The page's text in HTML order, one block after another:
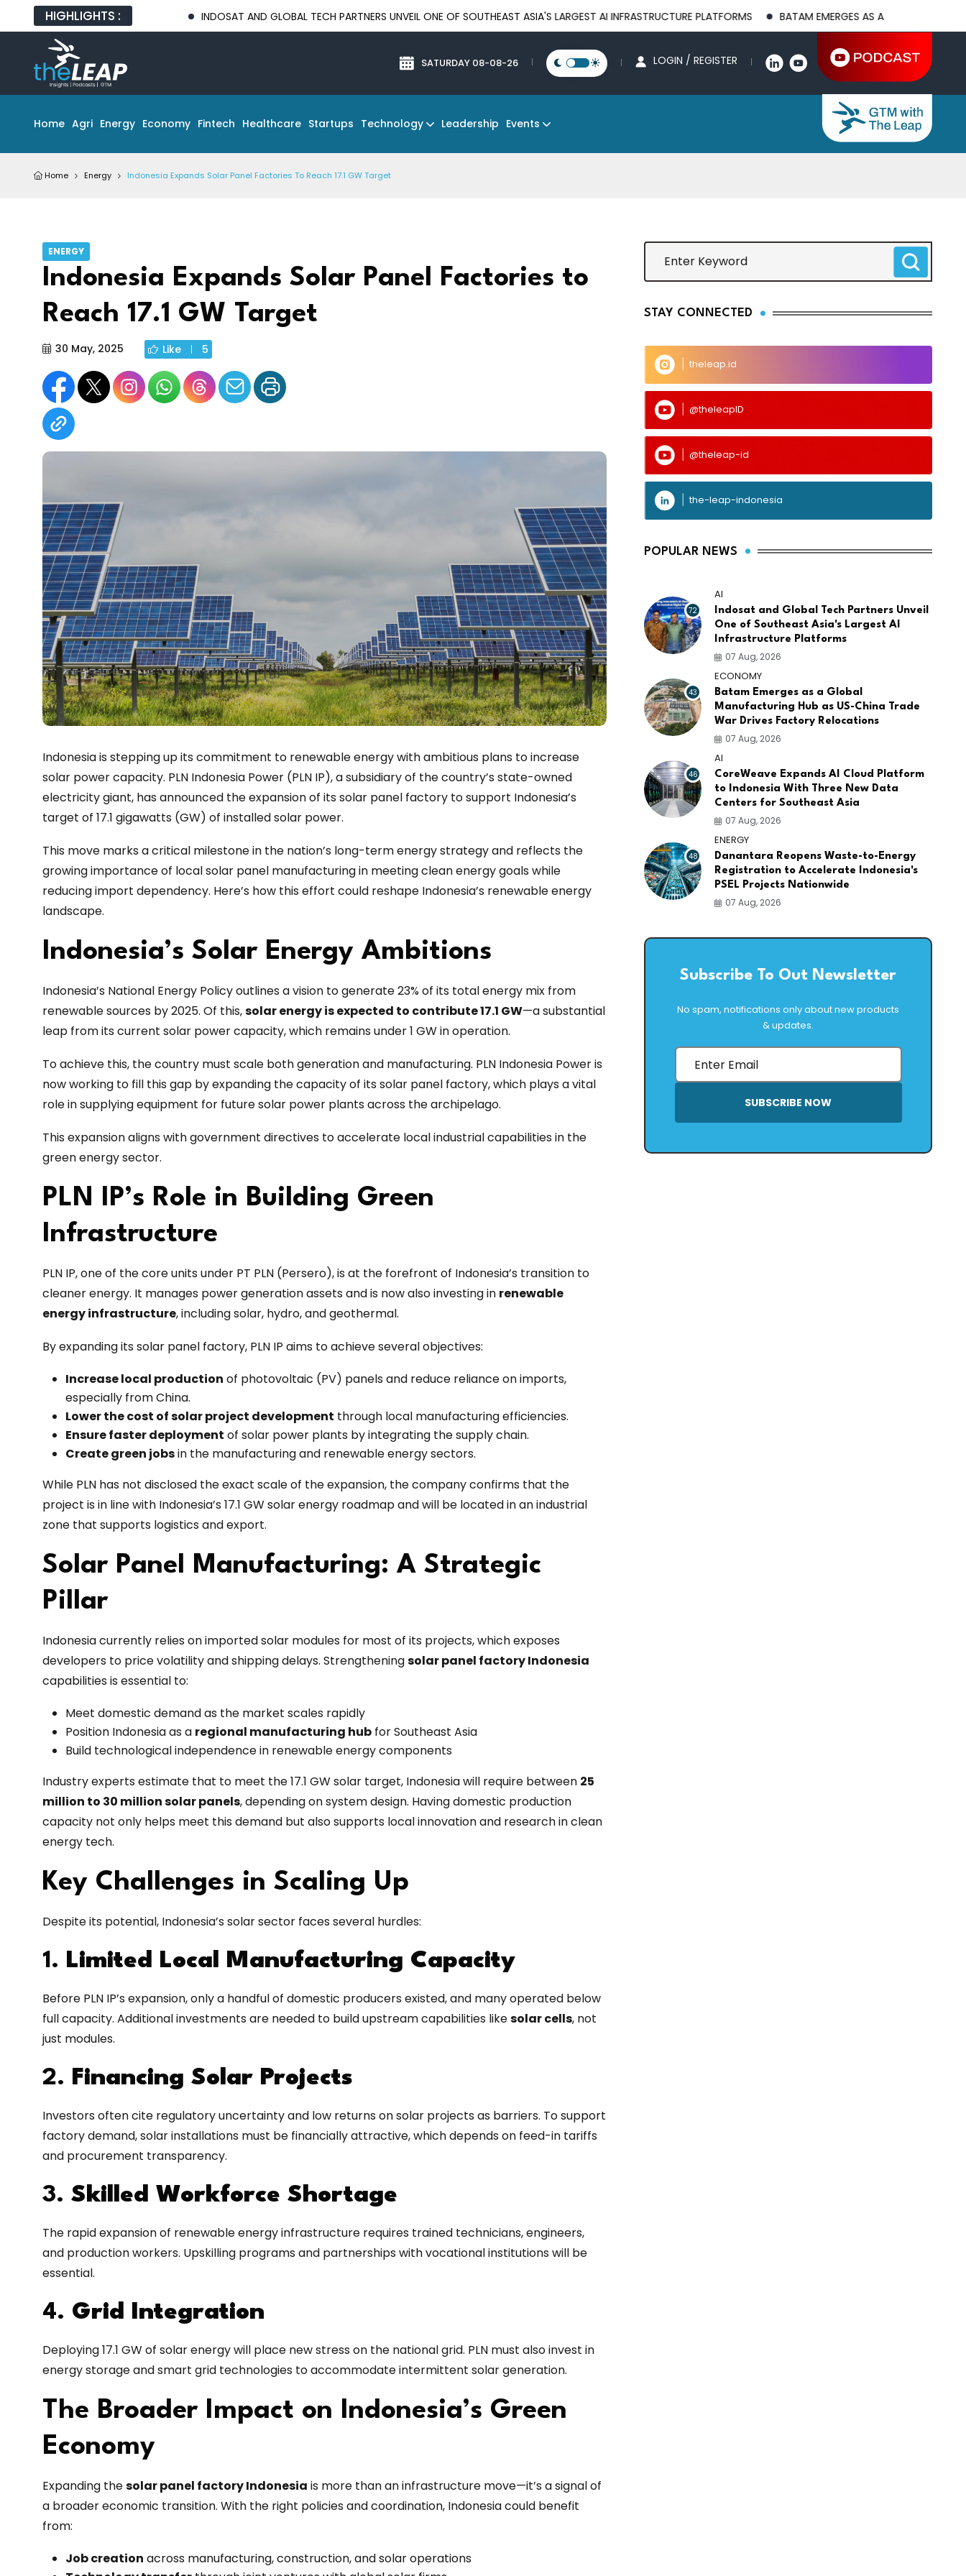
HIGHLIGHTS : INDOSAT AND GLOBAL TECH PARTNERS UNVEIL ONE OF SOUTHEAST ASIA'S LARGEST AI INFRASTRUCTURE PLATFORMS BATAM EMERGES AS A GLOBAL MANUFACTURING
SATURDAY 08-08-26 LOGIN / REGISTER
Home Agri Energy Economy Fintech Healthcare Startups Technology Leadership Events
Home Energy Indonesia Expands Solar Panel Factories To Reach 17.1 GW Target
ENERGY
Indonesia Expands Solar Panel Factories to
Reach 17.1 GW Target
30 May, 2025 Like 5
Indonesia is stepping up its commitment to renewable energy with ambitious plans to increase
solar power capacity. PLN Indonesia Power (PLN IP), a subsidiary of the country’s state-owned
electricity giant, has announced the expansion of its solar panel factory to support Indonesia’s
target of 17.1 gigawatts (GW) of installed solar power.
This move marks a critical milestone in the nation’s long-term energy strategy and reflects the
growing importance of local solar panel manufacturing in meeting clean energy goals while
reducing import dependency. Here’s how this effort could reshape Indonesia’s renewable energy
landscape.
Indonesia’s Solar Energy Ambitions
Indonesia’s National Energy Policy outlines a vision to generate 23% of its total energy mix from
renewable sources by 2025. Of this,solar energy is expected to contribute 17.1 GW—a substantial
leap from its current solar power capacity, which remains under 1 GW in operation.
To achieve this, the country must scale both generation and manufacturing. PLN Indonesia Power is
now working to fill this gap by expanding the capacity of its solar panel factory, which plays a vital
role in supplying equipment for future solar power plants across the archipelago.
This expansion aligns with government directives to accelerate local industrial capabilities in the
green energy sector.
PLN IP’s Role in Building Green
Infrastructure
PLN IP, one of the core units under PT PLN (Persero), is at the forefront of Indonesia’s transition to
cleaner energy. It manages power generation assets and is now also investing in renewable
energy infrastructure, including solar, hydro, and geothermal.
By expanding its solar panel factory, PLN IP aims to achieve several objectives:
Increase local production of photovoltaic (PV) panels and reduce reliance on imports,
especially from China.
Lower the cost of solar project development through local manufacturing efficiencies.
Ensure faster deployment of solar power plants by integrating the supply chain.
Create green jobsin the manufacturing and renewable energy sectors.
While PLN has not disclosed the exact scale of the expansion, the company confirms that the
project is in line with Indonesia’s 17.1 GW solar energy roadmap and will be located in an industrial
zone that supports logistics and export.
Solar Panel Manufacturing: A Strategic
Pillar
Indonesia currently relies on imported solar modules for most of its projects, which exposes
developers to price volatility and shipping delays. Strengtheningsolar panel factory Indonesia
capabilities is essential to:
Meet domestic demand as the market scales rapidly
Position Indonesia as a regional manufacturing hub for Southeast Asia
Build technological independence in renewable energy components
Industry experts estimate that to meet the 17.1 GW solar target, Indonesia will require between 25
million to 30 million solar panels, depending on system design. Having domestic production
capacity not only helps meet this demand but also supports local innovation and research in clean
energy tech.
Key Challenges in Scaling Up
Despite its potential, Indonesia’s solar sector faces several hurdles:
1. Limited Local Manufacturing Capacity
Before PLN IP’s expansion, only a handful of domestic producers existed, and many operated below
full capacity. Additional investments are needed to build upstream capabilities likesolar cells, not
just modules.
2. Financing Solar Projects
Investors often cite regulatory uncertainty and low returns on solar projects as barriers. To support
factory demand, solar installations must be financially attractive, which depends on feed-in tariffs
and procurement transparency.
3. Skilled Workforce Shortage
The rapid expansion of renewable energy infrastructure requires trained technicians, engineers,
and production workers. Upskilling programs and partnerships with vocational institutions will be
essential.
4. Grid Integration
Deploying 17.1 GW of solar energy will place new stress on the national grid. PLN must also invest in
energy storage and smart grid technologies to accommodate intermittent solar generation.
The Broader Impact on Indonesia’s Green
Economy
Expanding thesolar panel factory Indonesia is more than an infrastructure move—it’s a signal of
a broader economic transition. With the right policies and coordination, Indonesia could benefit
from:
Job creation across manufacturing, construction, and solar operations
STAY CONNECTED
theleap.id
@theleapID
@theleap-id
the-leap-indonesia
POPULAR NEWS
72
AI
Indosat and Global Tech Partners Unveil
One of Southeast Asia's Largest AI
Infrastructure Platforms
07 Aug, 2026
43
ECONOMY
Batam Emerges as a Global
Manufacturing Hub as US-China Trade
War Drives Factory Relocations
07 Aug, 2026
46
AI
CoreWeave Expands AI Cloud Platform
to Indonesia With Three New Data
Centers for Southeast Asia
07 Aug, 2026
48
ENERGY
Danantara Reopens Waste-to-Energy
Registration to Accelerate Indonesia's
PSEL Projects Nationwide
07 Aug, 2026
Subscribe To Out Newsletter
No spam, notifications only about new products
& updates.
SUBSCRIBE NOW